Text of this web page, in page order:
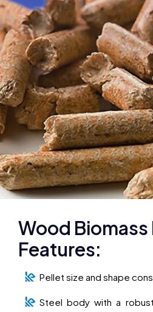
Wood Biomass
Features:
Pellet size and shape
Steel body with a